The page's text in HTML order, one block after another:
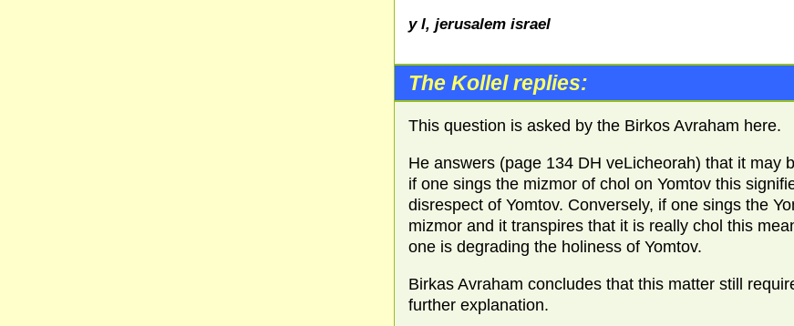
y l, jerusalem israel
The Kollel replies:
This question is asked by the Birkos Avraham here.
He answers (page 134 DH veLicheorah) that it may
if one sings the mizmor of chol on Yomtov this
disrespect of Yomtov. Conversely, if one sings the
mizmor and it transpires that it is really chol this
one is degrading the holiness of Yomtov.
Birkas Avraham concludes that this matter still
further explanation.